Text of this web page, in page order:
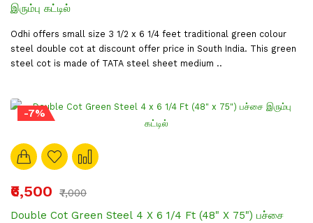
இரும்பு கட்டில்
Odhi offers small size 3 1/2 x 6 1/4 feet traditional green colour
steel double cot at discount offer price in South India. This green
steel cot is made of TATA steel sheet medium ..
-7%
₹6,500
₹7,000
Double Cot Green Steel 4 X 6 1/4 Ft (48" X 75") பச்சை